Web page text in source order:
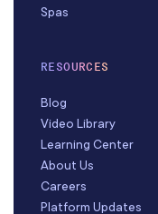
Spas
RESOURCES
Blog
Video Library
Learning Center
About Us
Careers
Platform Updates